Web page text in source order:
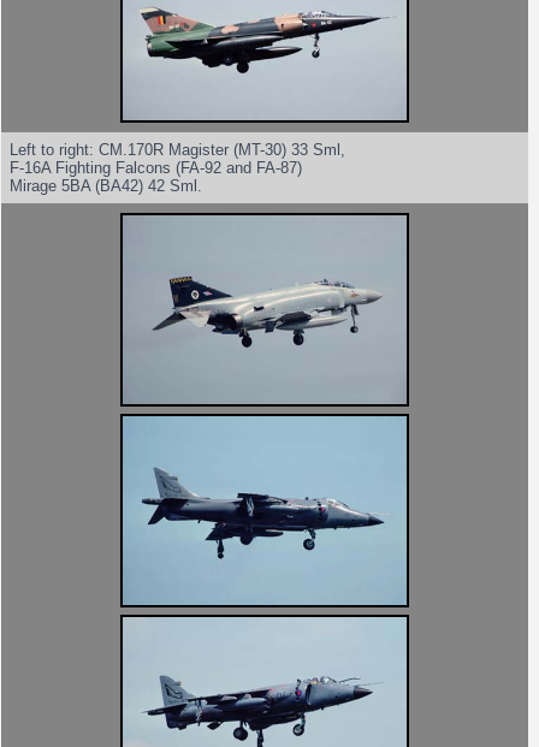
Left to right: CM.170R Magister (MT-30) 33 Sml,
F-16A Fighting Falcons (FA-92 and FA-87)
Mirage 5BA (BA42) 42 Sml.